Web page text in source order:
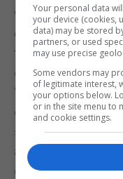
we too
completely alien to
that she
of applying it.
“Again, as parents
complete faith that
she is here for a
achieve this if she
doubt be behind
Your personal data
your device (cookies,
data) may be stored
partners, or used
may use precise
Some vendors may
of legitimate interest,
your options below.
or in the site menu to
and cookie settings.